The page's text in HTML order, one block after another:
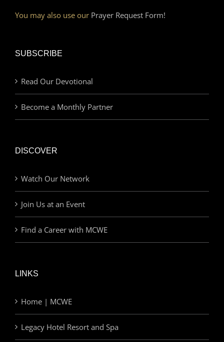
You may also use our Prayer Request Form!
SUBSCRIBE
Read Our Devotional
Become a Monthly Partner
DISCOVER
Watch Our Network
Join Us at an Event
Find a Career with MCWE
LINKS
Home | MCWE
Legacy Hotel Resort and Spa